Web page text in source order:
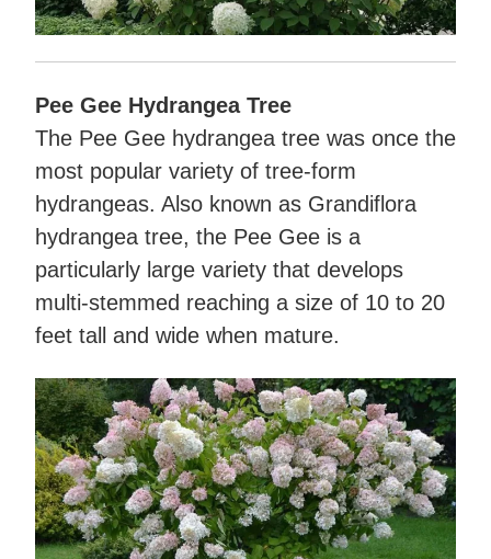
Pee Gee Hydrangea Tree
The Pee Gee hydrangea tree was once the
most popular variety of tree-form
hydrangeas. Also known as Grandiflora
hydrangea tree, the Pee Gee is a
particularly large variety that develops
multi-stemmed reaching a size of 10 to 20
feet tall and wide when mature.